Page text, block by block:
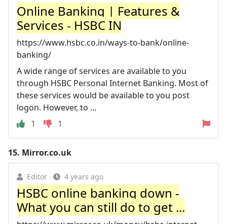
Online Banking | Features &
Services - HSBC IN
https://www.hsbc.co.in/ways-to-bank/online-
banking/
A wide range of services are available to you
through HSBC Personal Internet Banking. Most of
these services would be available to you post
logon. However, to ...
1
1
15. Mirror.co.uk
Editor 4 years ago
HSBC online banking down -
What you can still do to get ...